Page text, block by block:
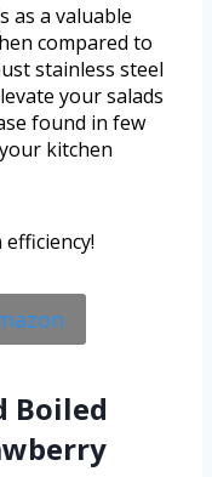
as a valuable
compared to
stainless steel
your salads
found in few
kitchen
Boiled